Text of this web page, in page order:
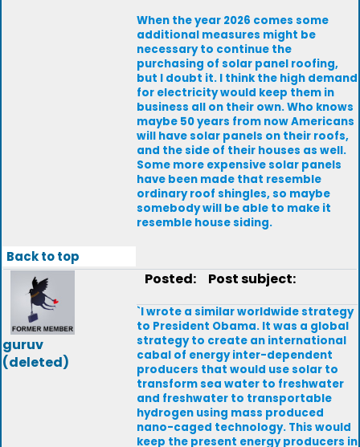
When the year 2026 comes some
additional measures might be
necessary to continue the
purchasing of solar panel roofing,
but I doubt it. I think the high demand
for electricity would keep them in
business all on their own. Who knows
maybe 50 years from now Americans
will have solar panels on their roofs,
and the side of their houses as well.
Some more expensive solar panels
have been made that resemble
ordinary roof shingles, so maybe
somebody will be able to make it
resemble house siding.
Back to top
guruv
(deleted)
Posted: Post subject:
`I wrote a similar worldwide strategy
to President Obama. It was a global
strategy to create an international
cabal of energy inter-dependent
producers that would use solar to
transform sea water to freshwater
and freshwater to transportable
hydrogen using mass produced
nano-caged technology. This would
keep the present energy producers in